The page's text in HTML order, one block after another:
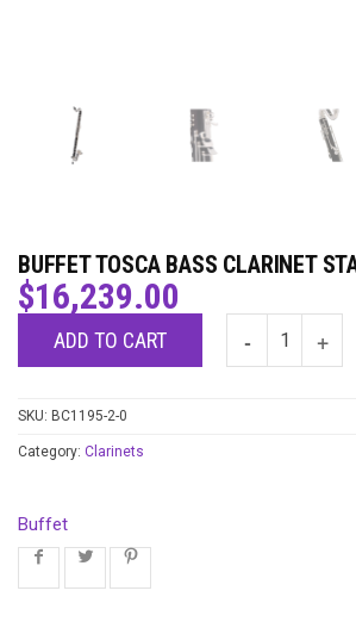
BUFFET TOSCA BASS CLARINET
$16,239.00
ADD TO CART
SKU: BC1195-2-0
Category: Clarinets
Buffet